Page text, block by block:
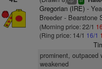
Gregorian (IRE)-
Breeder - Bearstone
(Morning price: 22/1
(Ring price: 14/1 16/1
prominent, outpaced
weakened